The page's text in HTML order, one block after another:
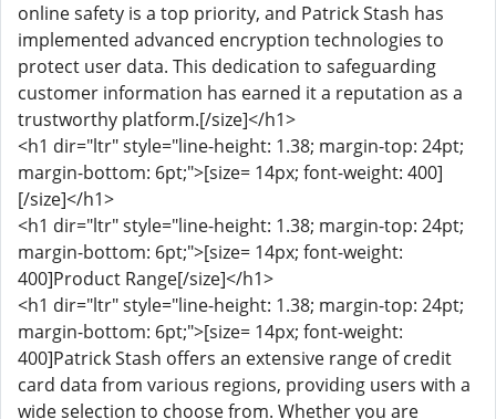
online safety is a top priority, and Patrick Stash has
implemented advanced encryption technologies to
protect user data. This dedication to safeguarding
customer information has earned it a reputation as a
trustworthy platform.[/size]</h1>
<h1 dir="ltr" style="line-height: 1.38; margin-top: 24pt;
margin-bottom: 6pt;">[size= 14px; font-weight: 400]
[/size]</h1>
<h1 dir="ltr" style="line-height: 1.38; margin-top: 24pt;
margin-bottom: 6pt;">[size= 14px; font-weight:
400]Product Range[/size]</h1>
<h1 dir="ltr" style="line-height: 1.38; margin-top: 24pt;
margin-bottom: 6pt;">[size= 14px; font-weight:
400]Patrick Stash offers an extensive range of credit
card data from various regions, providing users with a
wide selection to choose from. Whether you are